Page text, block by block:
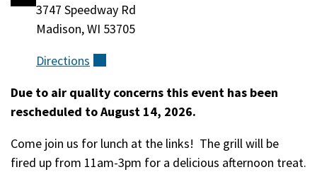
Location
3747 Speedway Rd
Madison, WI 53705
Directions
Event
Description
Due to air quality concerns this event has been
rescheduled to August 14, 2026.
Come join us for lunch at the links! The grill will be
fired up from 11am-3pm for a delicious afternoon treat.